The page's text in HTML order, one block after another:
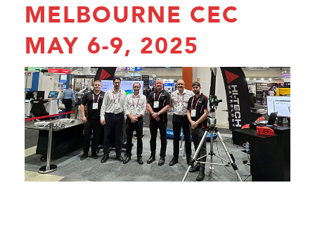
MELBOURNE CEC
MAY 6-9, 2025